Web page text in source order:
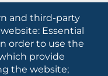
and third-party
Essential
order to use the
provide
the website;